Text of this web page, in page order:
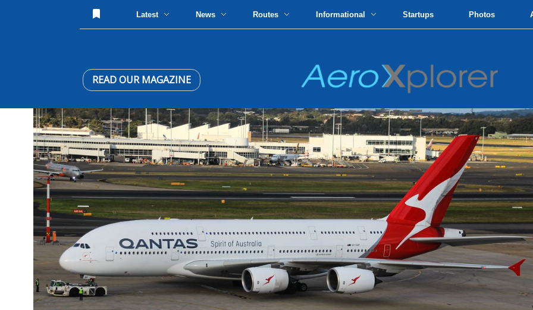
Latest News Routes Informational Startups Photos
READ OUR MAGAZINE